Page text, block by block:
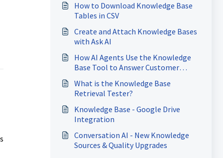
How to Download Knowledge Base
Tables in CSV
Create and Attach Knowledge Bases
with Ask AI
How AI Agents Use the Knowledge
Base Tool to Answer Customer
What is the Knowledge Base
Retrieval Tester?
Knowledge Base - Google Drive
Integration
Conversation AI - New Knowledge
Sources & Quality Upgrades